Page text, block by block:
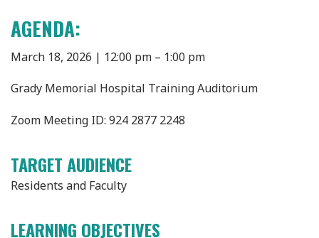
AGENDA:
March 18, 2026 | 12:00 pm – 1:00 pm
Grady Memorial Hospital Training Auditorium
Zoom Meeting ID: 924 2877 2248 ​
TARGET AUDIENCE
Residents and Faculty
LEARNING OBJECTIVES